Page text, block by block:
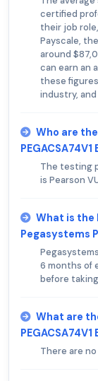
certified
their job
Payscale,
around
can earn an
these
industry,
Who are
PEGACSA74V1
The testing
is Pearson
What is the
Pegasystems
6 months of
before taking
What are
PEGACSA74V1
There are